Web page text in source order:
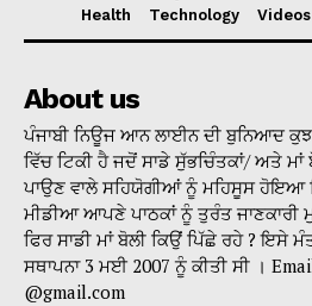
Health
Technology Videos
About us
ਪੰਜਾਬੀ ਨਿਊਜ ਆਨ ਲਾਈਨ ਦੀ ਬੁਨਿਆਦ
ਵਿੱਚ ਟਿਕੀ ਹੈ ਜਦੋਂ ਸਾਡੇ ਸੁੱਭਚਿੰਤਕਾਂ/ ਅਤੇ ਮਾਂ
ਪਾਉਣ ਵਾਲੇ ਸਹਿਯੋਗੀਆਂ ਨੂੰ ਮਹਿਸੂਸ ਹੋਇਆ
ਮੀਡੀਆ ਆਪਣੇ ਪਾਠਕਾਂ ਨੂੰ ਤੁਰੰਤ ਜਾਣਕਾਰੀ
ਫਿਰ ਸਾਡੀ ਮਾਂ ਬੋਲੀ ਕਿਉਂ ਪਿੱਛੇ ਰਹੇ ? ਇਸੇ
ਸਥਾਪਨਾ 3 ਮਈ 2007 ਨੂੰ ਕੀਤੀ ਸੀ ।
@gmail.com